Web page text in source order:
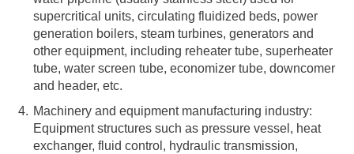
supercritical units, circulating fluidized beds, power
generation boilers, steam turbines, generators and
other equipment, including reheater tube, superheater
tube, water screen tube, economizer tube, downcomer
and header, etc.
Machinery and equipment manufacturing industry:
Equipment structures such as pressure vessel, heat
exchanger, fluid control, hydraulic transmission,